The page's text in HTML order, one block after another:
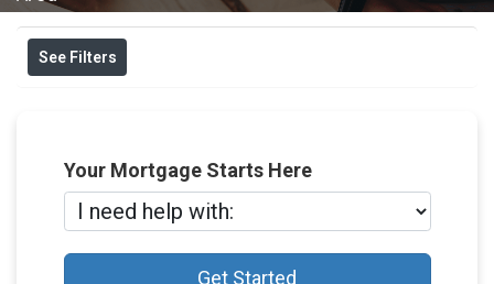
See Filters
Your Mortgage Starts Here
Get Started